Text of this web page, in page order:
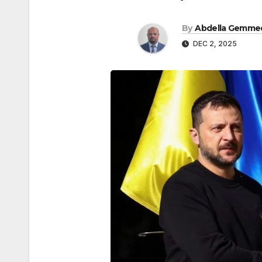
By Abdella
DEC 2, 2025